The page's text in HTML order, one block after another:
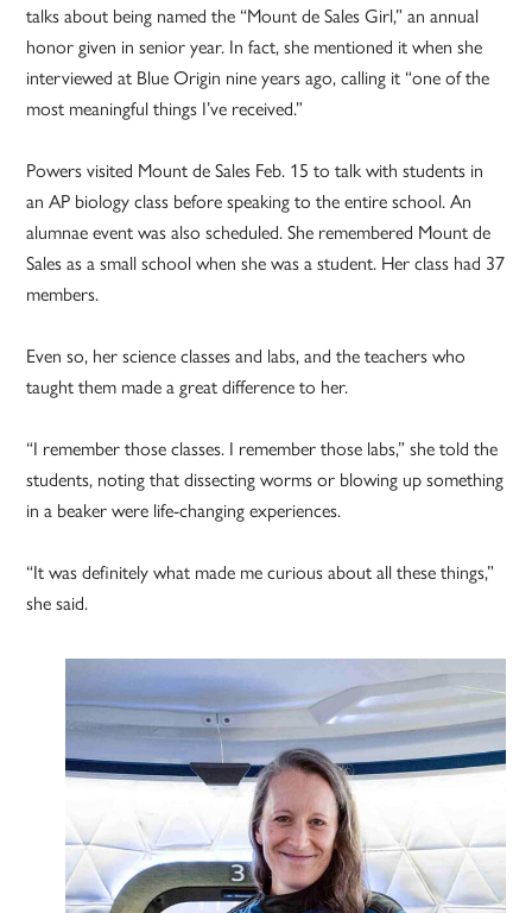
talks about being named the “Mount de Sales Girl,” an annual
honor given in senior year. In fact, she mentioned it when she
interviewed at Blue Origin nine years ago, calling it “one of the
most meaningful things I’ve received.”
Powers visited Mount de Sales Feb. 15 to talk with students in
an AP biology class before speaking to the entire school. An
alumnae event was also scheduled. She remembered Mount de
Sales as a small school when she was a student. Her class had 37
members.
Even so, her science classes and labs, and the teachers who
taught them made a great difference to her.
“I remember those classes. I remember those labs,” she told the
students, noting that dissecting worms or blowing up something
in a beaker were life-changing experiences.
“It was definitely what made me curious about all these things,”
she said.